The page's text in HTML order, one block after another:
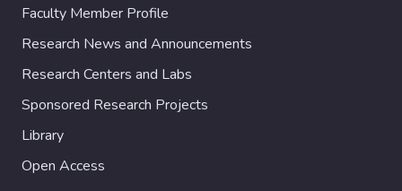
Faculty Member Profile
Research News and Announcements
Research Centers and Labs
Sponsored Research Projects
Library
Open Access